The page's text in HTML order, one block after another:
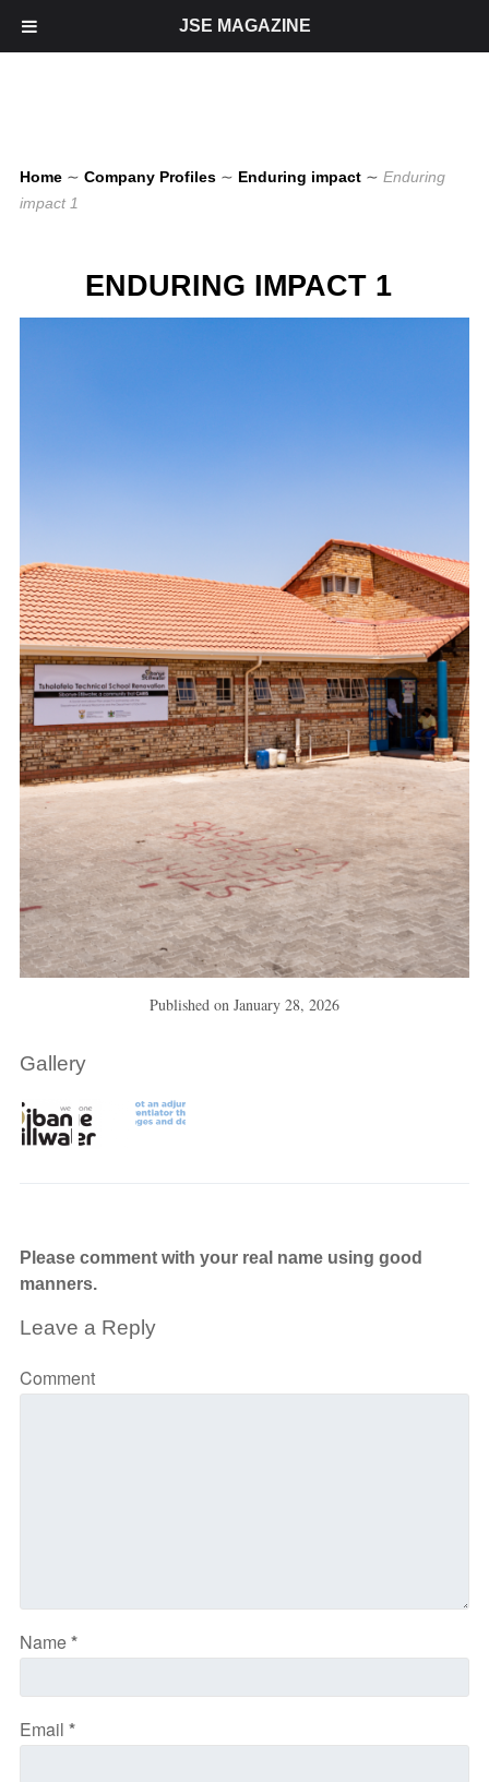
Home ∼ Company Profiles ∼ Enduring impact ∼ Enduring
impact 1
ENDURING IMPACT 1
Published on January 28, 2026
Gallery
Please comment with your real name using good
manners.
Leave a Reply
Comment
Name*
Email *
JSE MAGAZINE